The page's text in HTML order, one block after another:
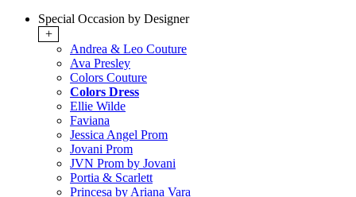
Special Occasion by Designer
+
Andrea & Leo Couture
Ava Presley
Colors Couture
Colors Dress
Ellie Wilde
Faviana
Jessica Angel Prom
Jovani Prom
JVN Prom by Jovani
Portia & Scarlett
Princesa by Ariana Vara